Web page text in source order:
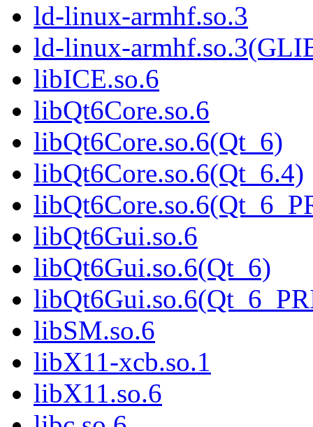
ld-linux-armhf.so.3
ld-linux-
libICE.so.6
libQt6Core.so.6
libQt6Core.so.6(Qt_6)
libQt6Core.so.6(Qt_6.4)
libQt6Gui.so.6
libQt6Gui.so.6(Qt_6)
libSM.so.6
libX11-xcb.so.1
libX11.so.6